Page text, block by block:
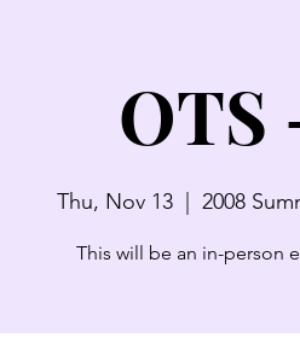
OTS
Thu, Nov 13 2008
This will be an in-person